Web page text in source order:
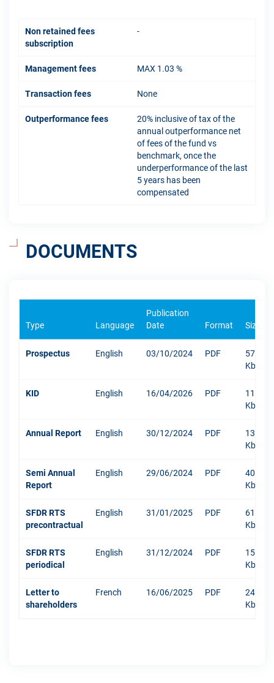
Non retained fees
subscription
-
Management fees MAX 1.03 %
Transaction fees None
Outperformance fees
20% inclusive of tax of the
annual outperformance net
of fees of the fund vs
benchmark, once the
underperformance of the last
5 years has been
compensated
DOCUMENTS
Type Language
Publication
Date
Format Size
Prospectus English 03/10/2024 PDF
5756
Kb
KID English 16/04/2026 PDF
1101
Kb
Annual Report English 30/12/2024 PDF
13219
Kb
Semi Annual
Report
English 29/06/2024 PDF
401
Kb
SFDR RTS
precontractual
English 31/01/2025 PDF
610
Kb
SFDR RTS
periodical
English 31/12/2024 PDF
1511
Kb
Letter to
shareholders
French 16/06/2025 PDF
244
Kb